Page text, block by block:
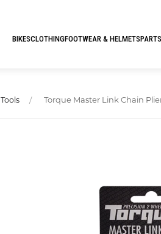
BIKESCLOTHINGFOOTWEAR & HELMETS
Tools Torque Master Link Chain